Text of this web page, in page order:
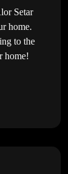
Setar
home.
to the
home!